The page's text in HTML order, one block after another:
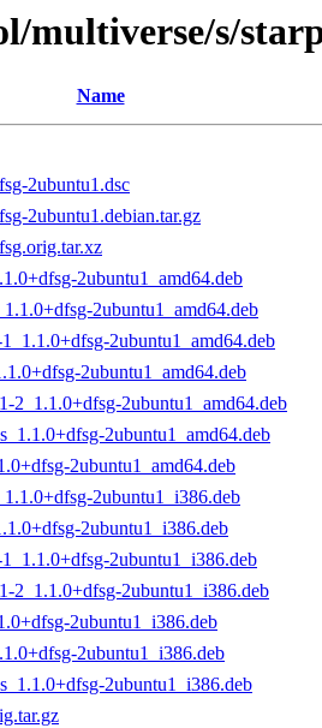
multiverse/s/
Name
2ubuntu1.dsc
2ubuntu1.debian.tar.gz
2ubuntu1_amd64.deb
2ubuntu1_amd64.deb
2ubuntu1_amd64.deb
2ubuntu1_amd64.deb
2_1.1.0+dfsg-2ubuntu1_amd64.deb
2ubuntu1_amd64.deb
2ubuntu1_amd64.deb
2ubuntu1_i386.deb
2ubuntu1_i386.deb
2ubuntu1_i386.deb
2_1.1.0+dfsg-2ubuntu1_i386.deb
2ubuntu1_i386.deb
2ubuntu1_i386.deb
2ubuntu1_i386.deb